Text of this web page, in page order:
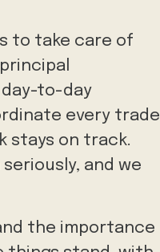
to take care of
to-day
every trade
stays on track.
and we
the importance